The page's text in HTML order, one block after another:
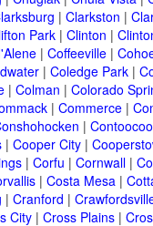
| Clarkston |
Park| Clinton |
| Coffeeville|
| Coledge Park|
| Colman | Colorado
| Commerce|
|
| Cooper City|
| Corfu | Cornwall|
| Costa Mesa|
| Cranford |
City| Cross Plains|